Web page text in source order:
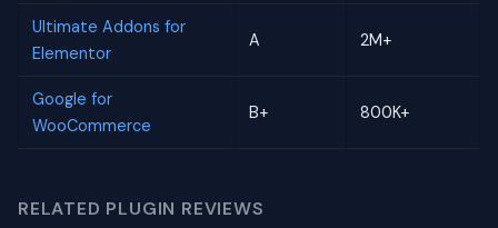
Ultimate Addons for
Elementor
A 2M+
Google for
WooCommerce
B+ 800K+
RELATED PLUGIN REVIEWS